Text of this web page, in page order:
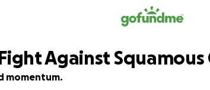
Against Squamous
momentum.